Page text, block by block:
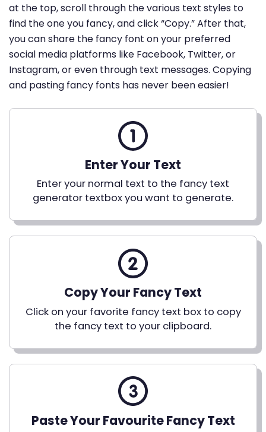
at the top, scroll through the various text styles to
find the one you fancy, and click “Copy.” After that,
you can share the fancy font on your preferred
social media platforms like Facebook, Twitter, or
Instagram, or even through text messages. Copying
and pasting fancy fonts has never been easier!
Enter Your Text
Enter your normal text to the fancy text
generator textbox you want to generate.
Copy Your Fancy Text
Click on your favorite fancy text box to copy
the fancy text to your clipboard.
Paste Your Favourite Fancy Text